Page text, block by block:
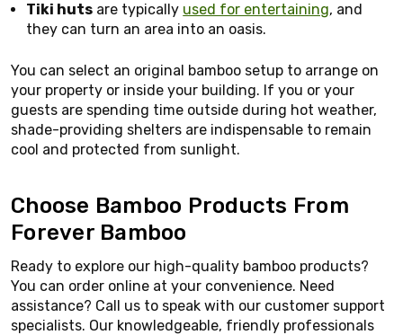
Tiki huts are typically used for entertaining, and
they can turn an area into an oasis.
You can select an original bamboo setup to arrange on
your property or inside your building. If you or your
guests are spending time outside during hot weather,
shade-providing shelters are indispensable to remain
cool and protected from sunlight.
Choose Bamboo Products From
Forever Bamboo
Ready to explore our high-quality bamboo products?
You can order online at your convenience. Need
assistance? Call us to speak with our customer support
specialists. Our knowledgeable, friendly professionals